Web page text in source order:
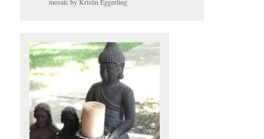
mosaic by Kristin Eggerling